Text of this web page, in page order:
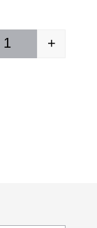
SANICOM 1 (Part
+